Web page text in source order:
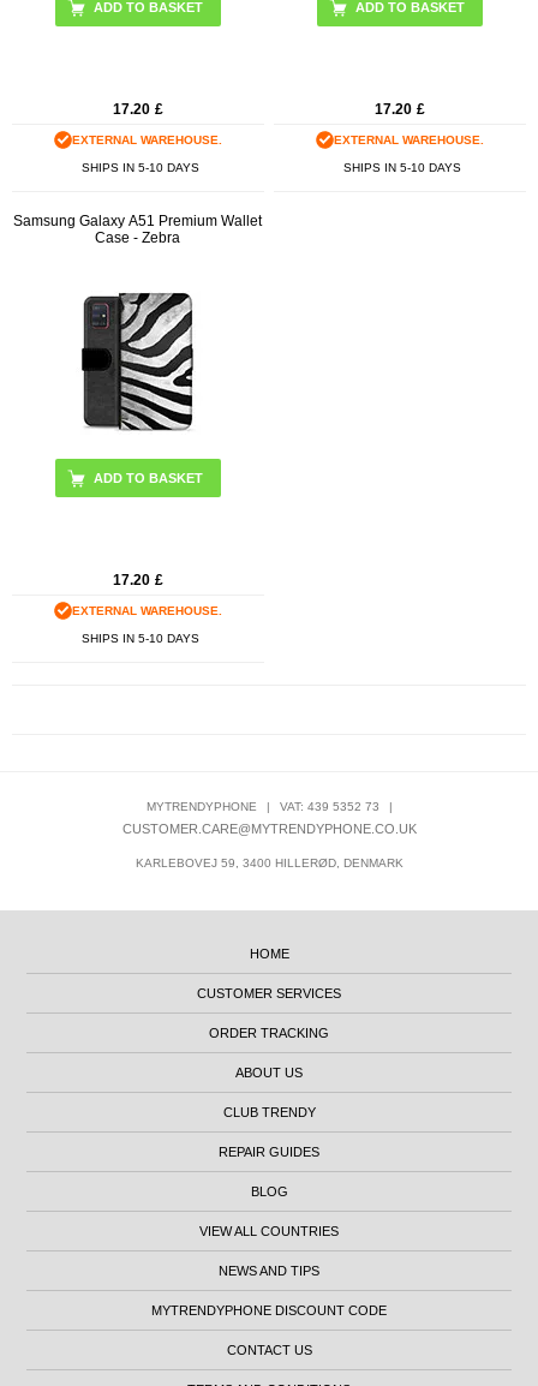
17.20 £
EXTERNAL WAREHOUSE.
SHIPS IN 5-10 DAYS
17.20 £
EXTERNAL WAREHOUSE.
SHIPS IN 5-10 DAYS
Samsung Galaxy A51 Premium Wallet
Case - Zebra
17.20 £
EXTERNAL WAREHOUSE.
SHIPS IN 5-10 DAYS
MYTRENDYPHONE | VAT: 439 5352 73 |
CUSTOMER.CARE@MYTRENDYPHONE.CO.UK
KARLEBOVEJ 59, 3400 HILLERØD, DENMARK
HOME
CUSTOMER SERVICES
ORDER TRACKING
ABOUT US
CLUB TRENDY
REPAIR GUIDES
BLOG
VIEW ALL COUNTRIES
NEWS AND TIPS
MYTRENDYPHONE DISCOUNT CODE
CONTACT US